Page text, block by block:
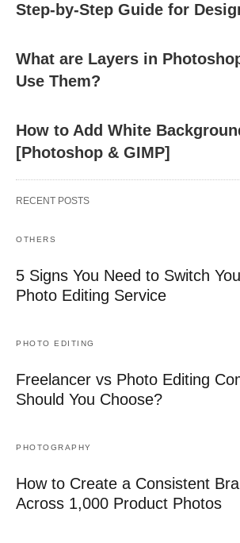
Step-by-Step Guide for
What are Layers in
Use Them?
How to Add White
[Photoshop & GIMP]
RECENT POSTS
OTHERS
5 Signs You Need to Switch
Photo Editing Service
PHOTO EDITING
Freelancer vs Photo Editing
Should You Choose?
PHOTOGRAPHY
How to Create a Consistent
Across 1,000 Product Photos